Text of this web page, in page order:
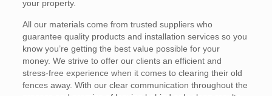
your property.
All our materials come from trusted suppliers who
guarantee quality products and installation services so you
know you’re getting the best value possible for your
money. We strive to offer our clients an efficient and
stress-free experience when it comes to clearing their old
fences away. With our clear communication throughout the